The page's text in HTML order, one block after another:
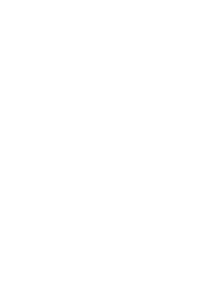
Invalid Date